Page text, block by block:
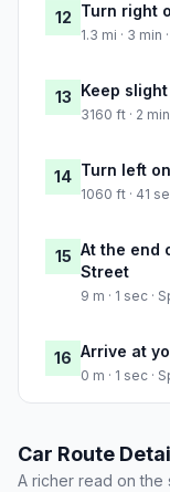
12 Turn right
1.3 mi · 3
13 Keep
3160 ft · 2
14 Turn left
1060 ft · 41
15 At the end
Street
9 m · 1 sec ·
16 Arrive at
0 m · 1 sec ·
Car Route
A richer read on